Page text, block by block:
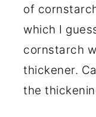
of
which I
cornstarch
thickener.
the